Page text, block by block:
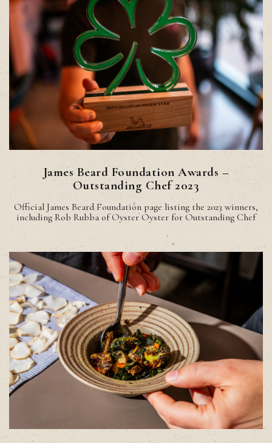
James Beard Foundation Awards –
Outstanding Chef 2023
Official James Beard Foundation page listing the 2023 winners,
including Rob Rubba of Oyster Oyster for Outstanding Chef